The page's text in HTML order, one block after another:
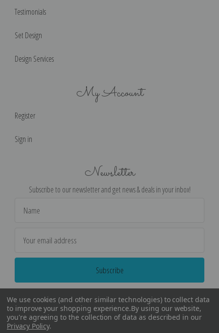
Testimonials
Set Design
Design Services
My Account
Register
Sign in
Newsletter
Subscribe to our newsletter and get news & deals in your inbox!
Address
We use cookies (and other similar technologies) to collect data
to improve your shopping experience.By using our website,
you're agreeing to the collection of data as described in our
Privacy Policy.